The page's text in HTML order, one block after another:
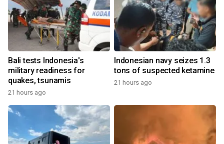
Bali tests Indonesia's
military readiness for
quakes, tsunamis
21 hours ago
Indonesian navy seizes 1.3
tons of suspected ketamine
21 hours ago